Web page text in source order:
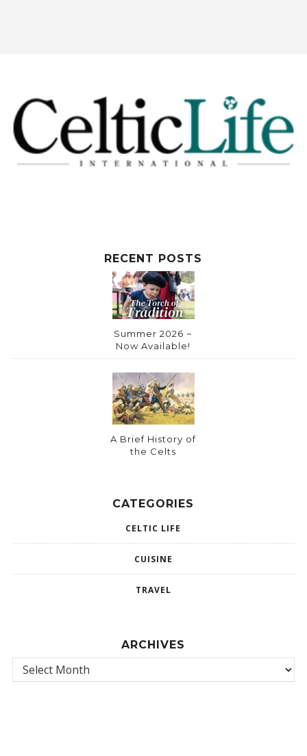
r
a
t
RECENT POSTS
Summer 2026 ~
Now Available!
A Brief History of
the Celts
CATEGORIES
CELTIC LIFE
CUISINE
TRAVEL
ARCHIVES